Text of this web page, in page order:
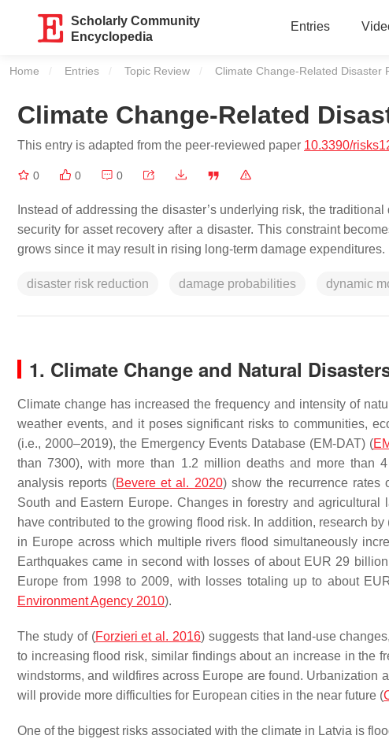
Scholarly Community
Encyclopedia
Entries
Home Entries Topic Review Current:
Climate Change-Related Disaster
Climate Change-Related
This entry is adapted from the peer-reviewed paper 10.3390/
0 0 0
Instead of addressing the disaster’s underlying risk, the
security for asset recovery after a disaster. This constraint
grows since it may result in rising long-term damage expenditures.
disaster risk reduction damage probabilities dynamic
1. Climate Change and Natural
Climate change has increased the frequency and intensity of
weather events, and it poses significant risks to communities,
(i.e., 2000–2019), the Emergency Events Database (EM-DAT) (
than 7300), with more than 1.2 million deaths and more than
analysis reports (Bevere et al. 2020) show the recurrence rates
South and Eastern Europe. Changes in forestry and agricultural
have contributed to the growing flood risk. In addition, research by
in Europe across which multiple rivers flood simultaneously
Earthquakes came in second with losses of about EUR 29
Europe from 1998 to 2009, with losses totaling up to about
Environment Agency 2010).
The study of (Forzieri et al. 2016) suggests that land-use
to increasing flood risk, similar findings about an increase in the
windstorms, and wildfires across Europe are found.
will provide more difficulties for European cities in the near future (
One of the biggest risks associated with the climate in Latvia is